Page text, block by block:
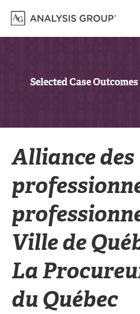
Selected Case Outcomes
Alliance des
Ville de
La
du Québec